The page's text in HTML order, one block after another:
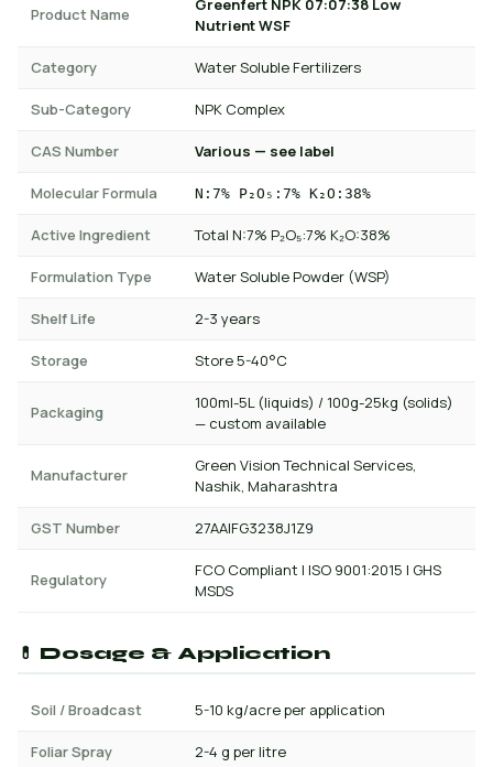
Product Name
Greenfert NPK 07:07:38 Low
Nutrient WSF
Category Water Soluble Fertilizers
Sub-Category NPK Complex
CAS Number Various — see label
Molecular Formula N:7% P₂O₅:7% K₂O:38%
Active Ingredient Total N:7% P₂O₅:7% K₂O:38%
Formulation Type Water Soluble Powder (WSP)
Shelf Life 2-3 years
Storage Store 5-40°C
Packaging
100ml-5L (liquids) / 100g-25kg (solids)
— custom available
Manufacturer
Green Vision Technical Services,
Nashik, Maharashtra
GST Number 27AAIFG3238J1Z9
Regulatory
FCO Compliant | ISO 9001:2015 | GHS
MSDS
💊 Dosage & Application
Soil / Broadcast 5-10 kg/acre per application
Foliar Spray 2-4 g per litre